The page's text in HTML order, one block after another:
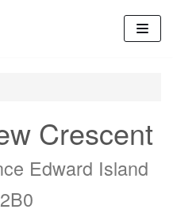
Crescent
Edward Island